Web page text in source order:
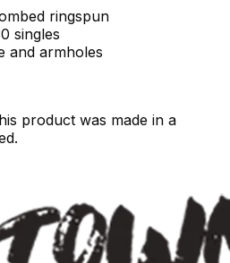
ringspun
singles
and armholes
product was made in a